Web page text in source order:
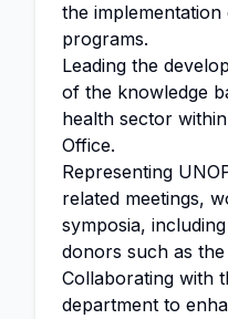
the
programs.
Leading the
of the knowledge
health sector
Office.
Representing
related meetings,
symposia,
donors such as the
Collaborating with
department to